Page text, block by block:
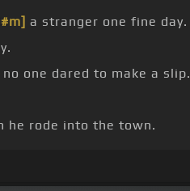
a stranger one fine day.
no one dared to make a slip.
he rode into the town.